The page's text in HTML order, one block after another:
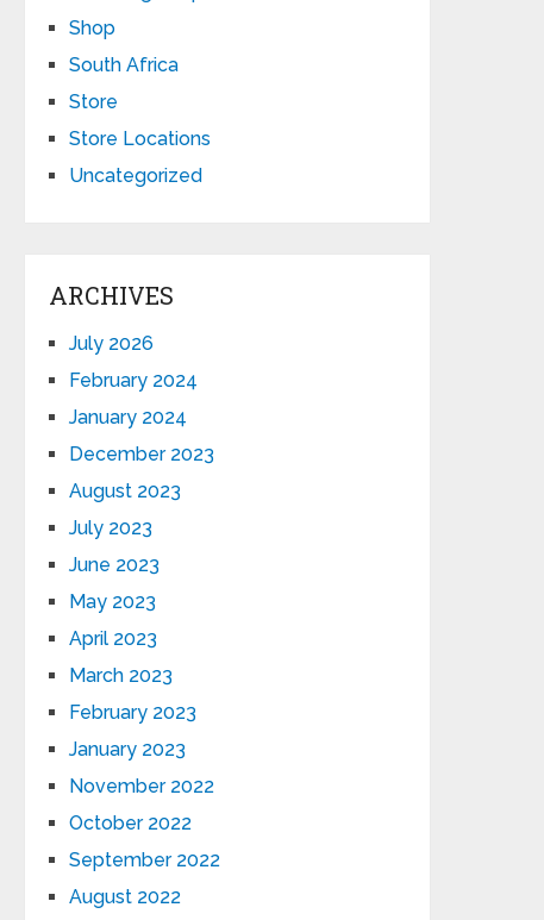
Shop
South Africa
Store
Store Locations
Uncategorized
ARCHIVES
July 2026
February 2024
January 2024
December 2023
August 2023
July 2023
June 2023
May 2023
April 2023
March 2023
February 2023
January 2023
November 2022
October 2022
September 2022
August 2022